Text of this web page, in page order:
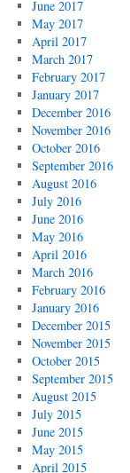
June 2017
May 2017
April 2017
March 2017
February 2017
January 2017
December 2016
November 2016
October 2016
September 2016
August 2016
July 2016
June 2016
May 2016
April 2016
March 2016
February 2016
January 2016
December 2015
November 2015
October 2015
September 2015
August 2015
July 2015
June 2015
May 2015
April 2015